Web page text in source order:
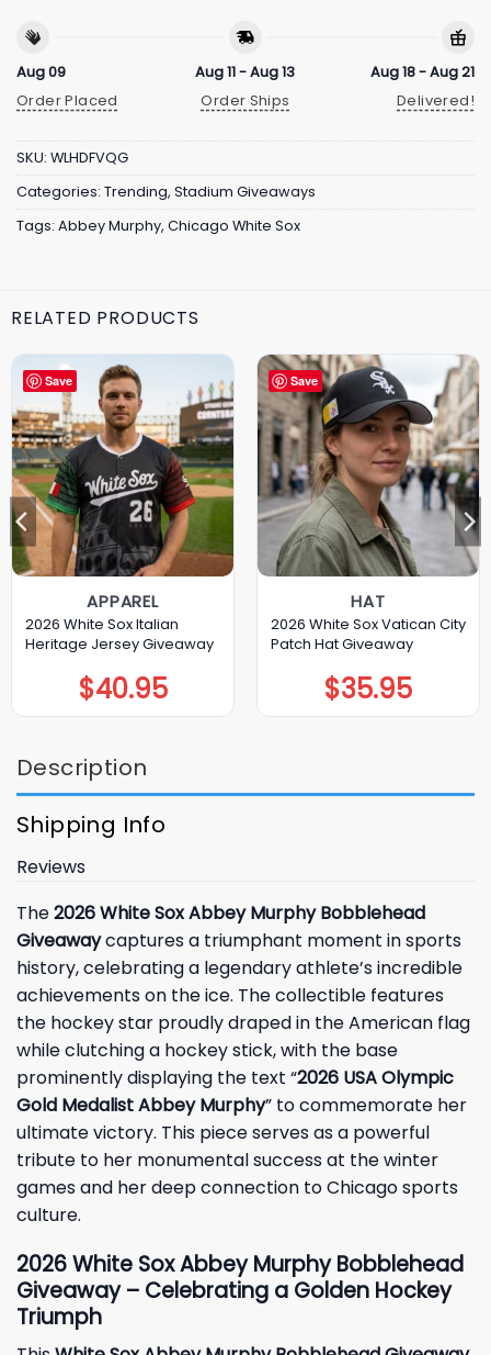
Aug 09
Order Placed
Aug 11 - Aug 13
Order Ships
Aug 18 - Aug 21
Delivered!
SKU: WLHDFVQG
Categories: Trending, Stadium Giveaways
Tags: Abbey Murphy, Chicago White Sox
RELATED PRODUCTS
Save
APPAREL
2026 White Sox Italian
Heritage Jersey Giveaway
$40.95
Save
HAT
2026 White Sox Vatican City
Patch Hat Giveaway
$35.95
Description
Shipping Info
Reviews
The2026 White Sox Abbey Murphy Bobblehead
Giveawaycaptures a triumphant moment in sports
history, celebrating a legendary athlete’s incredible
achievements on the ice. The collectible features
the hockey star proudly draped in the American flag
while clutching a hockey stick, with the base
prominently displaying the text “2026 USA Olympic
Gold Medalist Abbey Murphy” to commemorate her
ultimate victory. This piece serves as a powerful
tribute to her monumental success at the winter
games and her deep connection to Chicago sports
culture.
2026 White Sox Abbey Murphy Bobblehead
Giveaway – Celebrating a Golden Hockey
Triumph